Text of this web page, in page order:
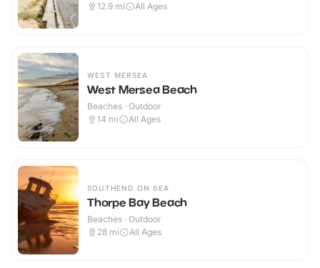
12.9 mi All Ages
WEST MERSEA
West Mersea Beach
Beaches · Outdoor
14 mi All Ages
SOUTHEND ON SEA
Thorpe Bay Beach
Beaches · Outdoor
28 mi All Ages